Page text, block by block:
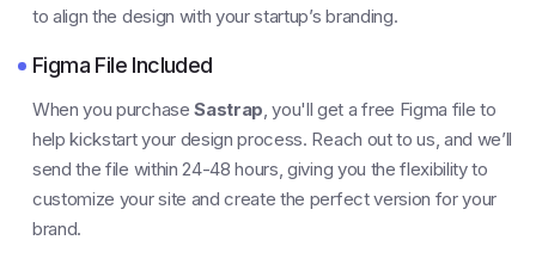
to align the design with your startup’s branding.
Figma File Included
When you purchaseSastrap, you'll get a free Figma file to
help kickstart your design process. Reach out to us, and we’ll
send the file within 24-48 hours, giving you the flexibility to
customize your site and create the perfect version for your
brand.